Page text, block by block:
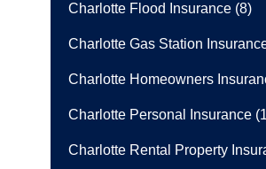
Charlotte Flood Insurance (8)
Charlotte Gas Station
Charlotte Homeowners
Charlotte Personal Insurance
Charlotte Rental Property